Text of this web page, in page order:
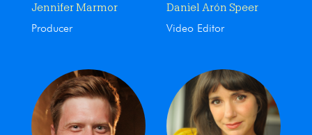
Jennifer Marmor
Producer
Daniel Arón Speer
Video Editor